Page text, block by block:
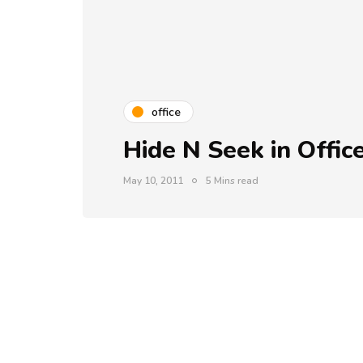
office
Hide N Seek in
May 10, 2011 5 Mins read